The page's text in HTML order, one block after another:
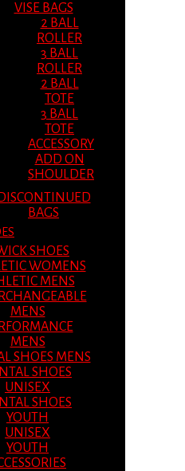
VISE BAGS
2 BALL
ROLLER
3 BALL
ROLLER
2 BALL
TOTE
3 BALL
TOTE
ACCESSORY
ADD ON
SHOULDER
DISCONTINUED
BAGS
SHOES
WOMENS
MENS
MENS
MENS
SHOES MENS
SHOES
UNISEX
SHOES
YOUTH
UNISEX
YOUTH